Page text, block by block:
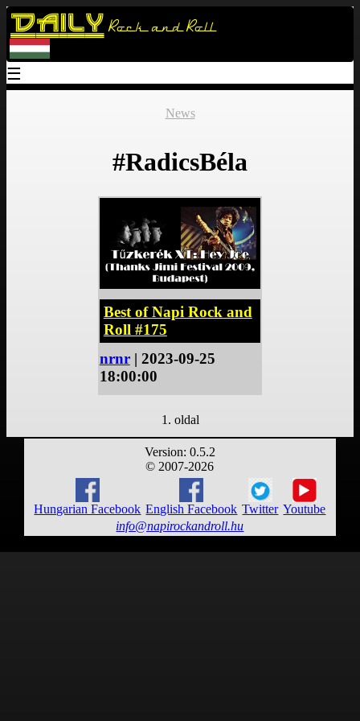
Daily Rock and Roll
☰
News
#RadicsBéla
Best of Napi Rock and
Roll #175
nrnr| 2023-09-25
18:00:00
1. oldal
Version: 0.5.2
© 2007-2026
Hungarian Facebook English Facebook Twitter Youtube
info@napirockandroll.hu